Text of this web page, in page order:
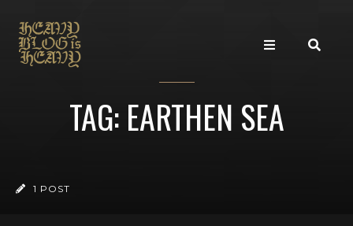
TAG: EARTHEN SEA
1 POST